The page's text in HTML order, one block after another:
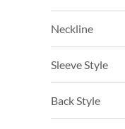
Neckline
Sleeve Style
Back Style